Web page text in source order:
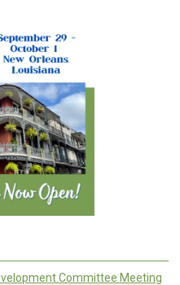
Committee Meeting